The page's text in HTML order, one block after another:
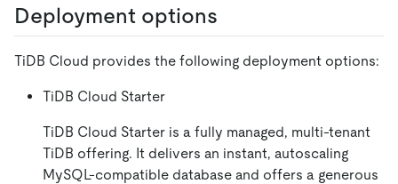
Deployment options
TiDB Cloud provides the following deployment options:
TiDB Cloud Starter
TiDB Cloud Starter is a fully managed, multi-tenant
TiDB offering. It delivers an instant, autoscaling
MySQL-compatible database and offers a generous